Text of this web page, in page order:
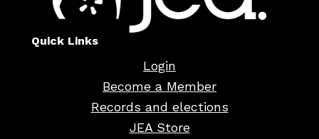
Quick Links
Login
Become a Member
Records and elections
JEA Store